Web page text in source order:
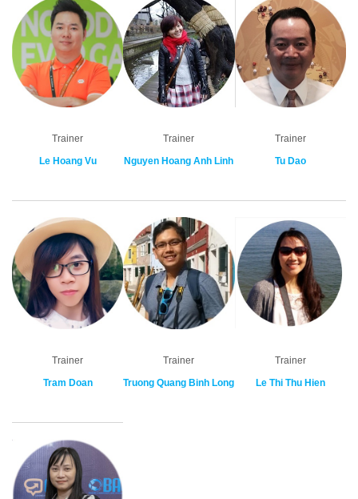
Trainer
Le Hoang Vu
Trainer
Nguyen Hoang Anh Linh
Trainer
Tu Dao
Trainer
Tram Doan
Trainer
Truong Quang Binh Long
Trainer
Le Thi Thu Hien